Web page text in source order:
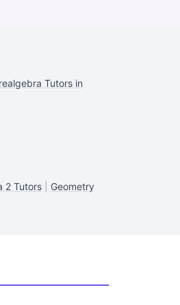
Tutors in
2 Tutors| Geometry